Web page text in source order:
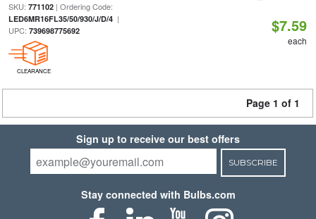
SKU: 771102| Ordering Code:
LED6MR16FL35/50/930/J/D/4|
UPC: 739698775692
CLEARANCE
$7.59
each
Page 1 of 1
Sign up to receive our best offers
SUBSCRIBE
Stay connected with Bulbs.com